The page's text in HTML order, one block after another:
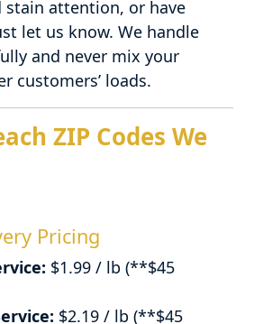
stain attention, or have
let us know. We handle
and never mix your
customers’ loads.
ZIP Codes We
Pricing
$1.99 / lb (**$45
$2.19 / lb (**$45